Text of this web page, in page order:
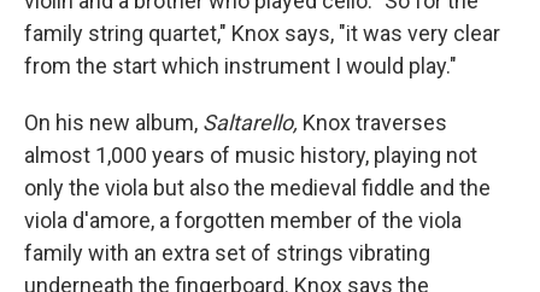
family string quartet," Knox says, "it was very clear
from the start which instrument I would play."
On his new album, Saltarello, Knox traverses
almost 1,000 years of music history, playing not
only the viola but also the medieval fiddle and the
viola d'amore, a forgotten member of the viola
family with an extra set of strings vibrating
underneath the fingerboard. Knox says the